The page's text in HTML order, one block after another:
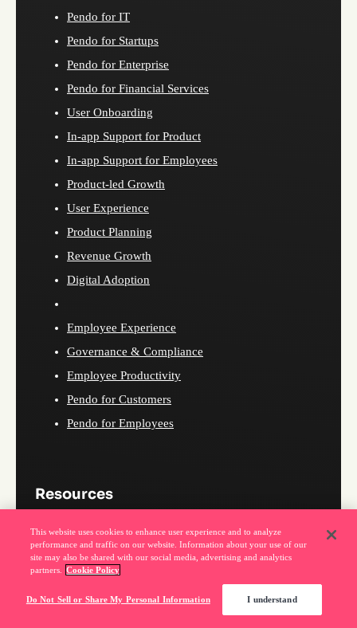
Pendo for IT
Pendo for Startups
Pendo for Enterprise
Pendo for Financial Services
User Onboarding
In-app Support for Product
In-app Support for Employees
Product-led Growth
User Experience
Product Planning
Revenue Growth
Digital Adoption
Employee Experience
Governance & Compliance
Employee Productivity
Pendo for Customers
Pendo for Employees
Resources
Pendo blog
MCP Prompt library
Podcast
This website uses cookies to enhance user experience and to analyze
performance and traffic on our website. Information about your use of our
site may also be shared with our social media, advertising and analytics
partners.
Cookie Policy
Do Not Sell or Share My Personal Information I understand